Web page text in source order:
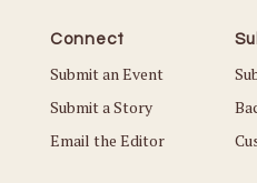
Connect
Submit an Event
Submit a Story
Email the Editor